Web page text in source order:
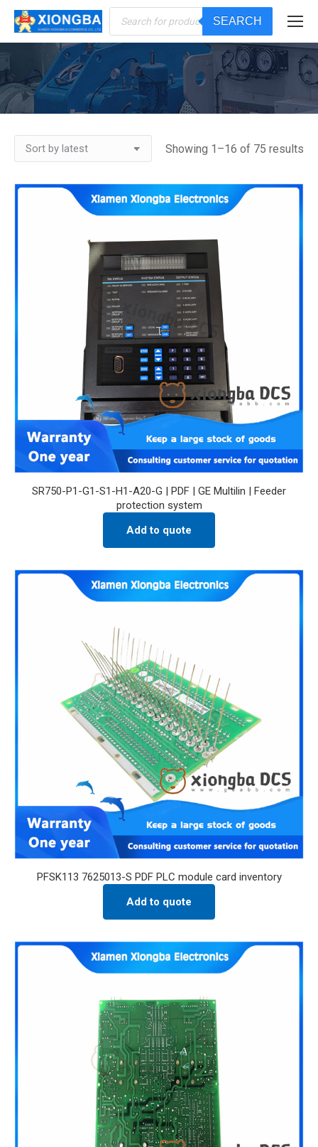
Products
search
SEARCH
You are here:
Showing 1–16 of 75 results
SR750-P1-G1-S1-H1-A20-G | PDF | GE Multilin | Feeder
protection system
Add to quote
PFSK113 7625013-S PDF PLC module card inventory
Add to quote